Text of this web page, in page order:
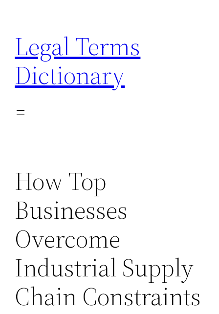
content
Legal Terms
Dictionary
How Top
Businesses
Overcome
Industrial Supply
Chain Constraints